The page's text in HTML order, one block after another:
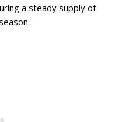
a steady supply of